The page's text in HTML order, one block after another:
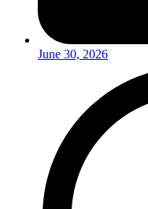
June 30, 2026